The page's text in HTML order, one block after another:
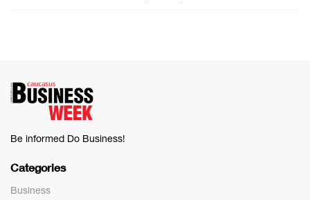
Be informed Do Business!
Categories
Business